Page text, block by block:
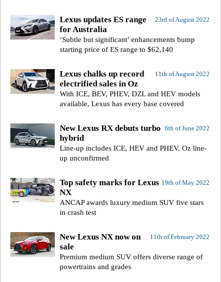
23rd of August 2022
Lexus updates ES range
for Australia
‘Subtle but significant’ enhancements bump
starting price of ES range to $62,140
11th of August 2022
Lexus chalks up record
electrified sales in Oz
With ICE, BEV, PHEV, DZL and HEV models
available, Lexus has every base covered
6th of June 2022
New Lexus RX debuts turbo
hybrid
Line-up includes ICE, HEV and PHEV, Oz line-
up unconfirmed
19th of May 2022
Top safety marks for Lexus
NX
ANCAP awards luxury medium SUV five stars
in crash test
11th of February 2022
New Lexus NX now on
sale
Premium medium SUV offers diverse range of
powertrains and grades